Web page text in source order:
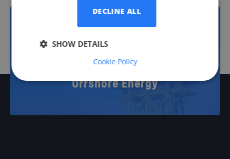
11
Offshore Energy
DECLINE ALL
SHOW DETAILS
Cookie Policy